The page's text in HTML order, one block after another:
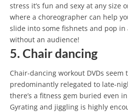
stress it’s fun and sexy at any size
where a choreographer can help
slide into some fishnets and pop
without an audience!
5. Chair dancing
Chair-dancing workout DVDs seem
predominantly relegated to late-
there’s a fitness gem buried even
Gyrating and jiggling is highly